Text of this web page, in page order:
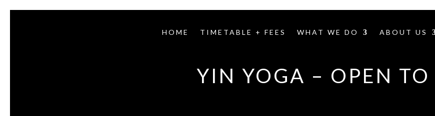
HOME TIMETABLE + FEES WHAT WE DO ABOUT US
YIN YOGA – OPEN TO